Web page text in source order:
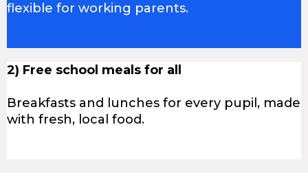
flexible for working parents.
2) Free school meals for all
Breakfasts and lunches for every pupil, made
with fresh, local food.